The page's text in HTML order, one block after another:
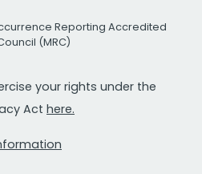
Reporting Accredited
(MRC)
your rights under the
Act here.